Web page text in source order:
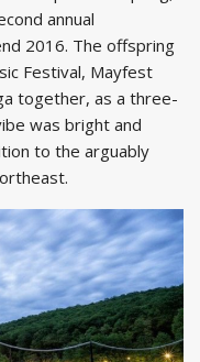
annual
2016. The offspring
Festival, Mayfest
together, as a three-
was bright and
to the arguably